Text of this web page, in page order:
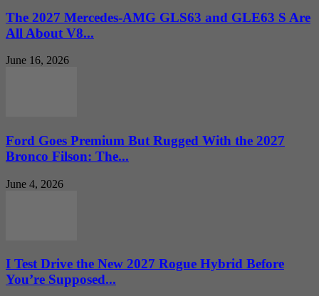
The 2027 Mercedes-AMG GLS63 and GLE63 S Are
All About V8...
June 16, 2026
Ford Goes Premium But Rugged With the 2027
Bronco Filson: The...
June 4, 2026
I Test Drive the New 2027 Rogue Hybrid Before
You’re Supposed...